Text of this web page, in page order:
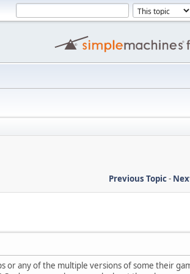
Previous Topic-
or any of the multiple versions of some their